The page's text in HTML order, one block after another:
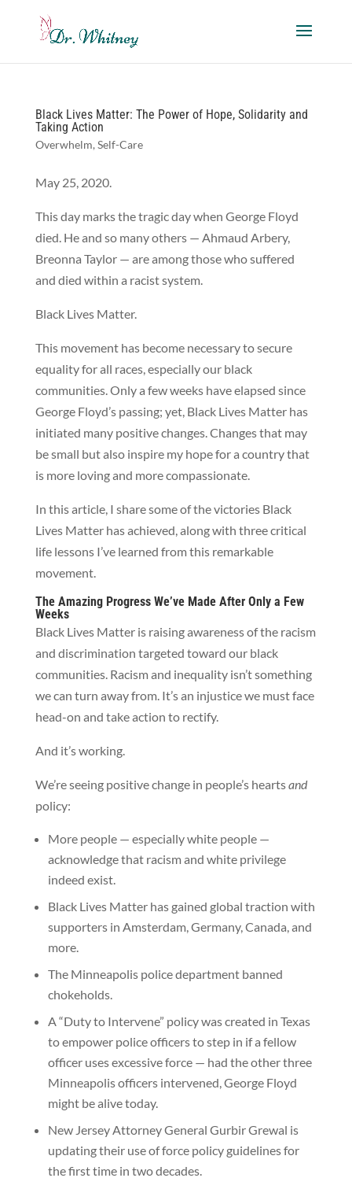
Black Lives Matter: The Power of Hope, Solidarity and
Taking Action
Overwhelm, Self-Care
May 25, 2020.
This day marks the tragic day when George Floyd
died. He and so many others — Ahmaud Arbery,
Breonna Taylor — are among those who suffered
and died within a racist system.
Black Lives Matter.
This movement has become necessary to secure
equality for all races, especially our black
communities. Only a few weeks have elapsed since
George Floyd’s passing; yet, Black Lives Matter has
initiated many positive changes. Changes that may
be small but also inspire my hope for a country that
is more loving and more compassionate.
In this article, I share some of the victories Black
Lives Matter has achieved, along with three critical
life lessons I’ve learned from this remarkable
movement.
The Amazing Progress We’ve Made After Only a Few
Weeks
Black Lives Matter is raising awareness of the racism
and discrimination targeted toward our black
communities. Racism and inequality isn’t something
we can turn away from. It’s an injustice we must face
head-on and take action to rectify.
And it’s working.
We’re seeing positive change in people’s heartsand
policy:
More people — especially white people —
acknowledge that racism and white privilege
indeed exist.
Black Lives Matter has gained global traction with
supporters in Amsterdam, Germany, Canada, and
more.
The Minneapolis police department banned
chokeholds.
A “Duty to Intervene” policy was created in Texas
to empower police officers to step in if a fellow
officer uses excessive force — had the other three
Minneapolis officers intervened, George Floyd
might be alive today.
New Jersey Attorney General Gurbir Grewal is
updating their use of force policy guidelines for
the first time in two decades.